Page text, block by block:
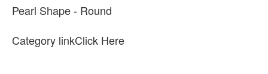
Pearl Shape - Round
Category linkClick Here